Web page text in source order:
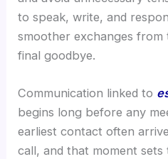
to speak, write, and
smoother exchanges
final goodbye.
Communication linked to
begins long before any
earliest contact often
call, and that moment